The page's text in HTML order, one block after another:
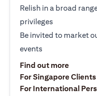
Relish in a broad
privileges
Be invited to market
events
Find out moreopens
For Singapore Clients
For International